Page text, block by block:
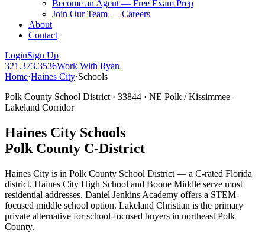
Become an Agent — Free Exam Prep
Join Our Team — Careers
About
Contact
LoginSign Up
321.373.3536Work With Ryan
Home·Haines City·Schools
Polk County School District · 33844 · NE Polk / Kissimmee–
Lakeland Corridor
Haines City Schools
Polk County C-District
Haines City is in Polk County School District — a C-rated Florida
district. Haines City High School and Boone Middle serve most
residential addresses. Daniel Jenkins Academy offers a STEM-
focused middle school option. Lakeland Christian is the primary
private alternative for school-focused buyers in northeast Polk
County.